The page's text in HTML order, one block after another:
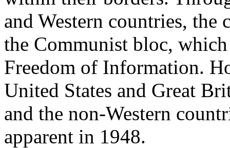
and Western countries, the
the Communist bloc,
Freedom of Information.
United States and Great
and the non-Western
apparent in 1948.